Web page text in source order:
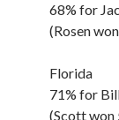
68% for
(Rosen
Florida
71% for
(Scott won